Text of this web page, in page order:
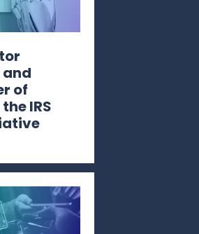
and
of
IRS